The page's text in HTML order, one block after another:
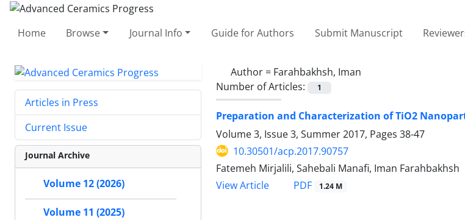
Home Browse Journal Info Guide for Authors Submit Manuscript
Author = Farahbakhsh, Iman
Number of Articles:
1
Preparation and Characterization of TiO2
Volume 3, Issue 3, Summer 2017, Pages 38-47
10.30501/acp.2017.90757
Fatemeh Mirjalili, Sahebali Manafi, Iman Farahbakhsh
View Article
PDF 1.24 M
Articles in Press
Current Issue
Journal Archive
Volume 12 (2026)
Volume 11 (2025)